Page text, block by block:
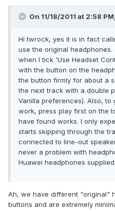
On 11/18/2011 at 2:58
Hi twrock, yes it is in fact
use the original
when I tick 'Use Headset
with the button on the
the button firmly for about a
the next track with a double
Vanilla preferences). Also, to
work, press play first on the
have found works. I only
starts skipping through the
connected to line-out
never a problem with
Huawei headphones
Ah, we have different "original"
buttons and are extremely